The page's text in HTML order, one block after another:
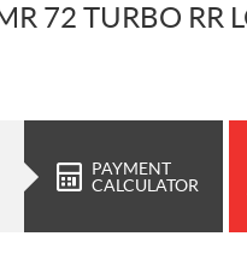
72 TURBO RR
PAYMENT
CALCULATOR